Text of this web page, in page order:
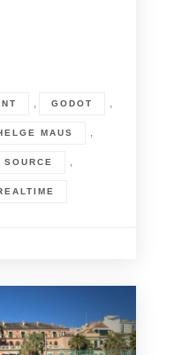
, GODOT ,
MAUS ,
SOURCE ,